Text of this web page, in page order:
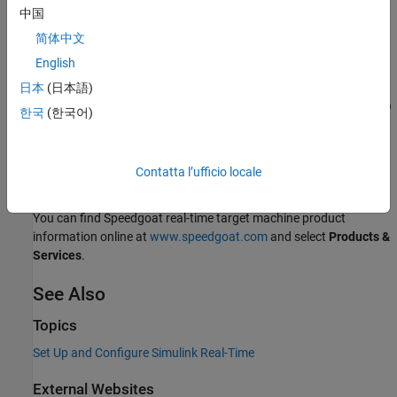
page, under
Blockset.
To install your
www.speedgoat.com/extranet
Follow the instructions to download and install the
Speedgoat I/O
documentation online atwww.speedgoat.com
You can find Speedgoat real-time target machine product
information online at www.speedgoat.com and select Products &
Services.
See Also
Topics
Set Up and Configure Simulink Real-Time
External Websites
中国
简体中文
English
日本 (日本語)
한국 (한국어)
Contatta l’ufficio locale